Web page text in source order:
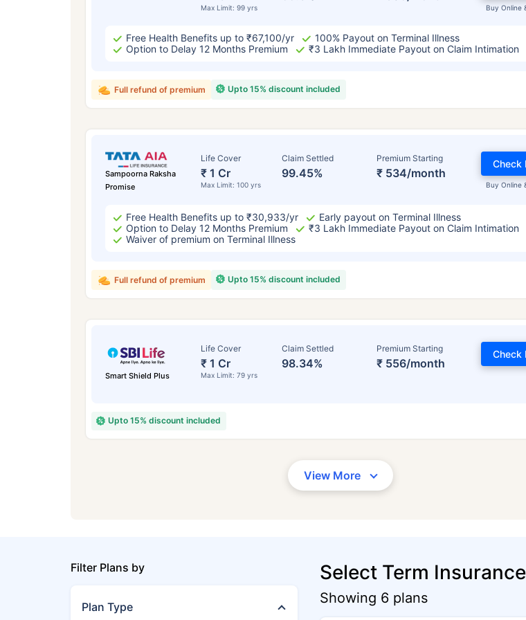
Max Limit: 99 yrs Buy Online
Free Health Benefits up to ₹67,100/yr
100% Payout on Terminal Illness
Option to Delay 12 Months Premium
₹3 Lakh Immediate Payout on Claim Intimation
Upto 15% discount included
Full refund of premium
Sampoorna Raksha
Promise
Life Cover
₹ 1 Cr
Max Limit: 100 yrs
Claim Settled
99.45%
Premium Starting
₹ 534/month
Buy Online
Check
Free Health Benefits up to ₹30,933/yr
Early payout on Terminal Illness
Option to Delay 12 Months Premium
₹3 Lakh Immediate Payout on Claim Intimation
Waiver of premium on Terminal Illness
Upto 15% discount included
Full refund of premium
Smart Shield Plus
Life Cover
₹ 1 Cr
Max Limit: 79 yrs
Claim Settled
98.34%
Premium Starting
₹ 556/month
Check
Upto 15% discount included
View More
Filter Plans by
Plan Type
Select Term
Showing 6 plans